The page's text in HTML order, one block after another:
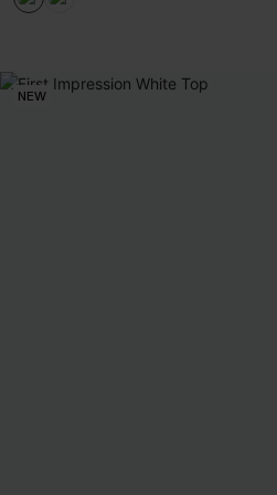
NEW